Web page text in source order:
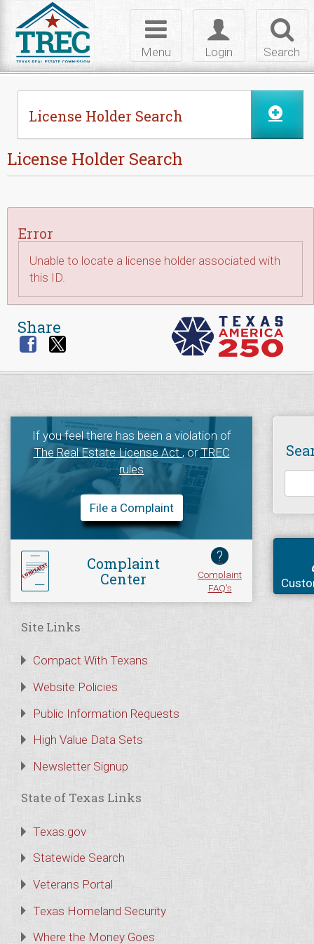
Search
Toggle
login
Login
Toggle
navigation
Menu
License Holder Search
License Holder Search
Error
Unable to locate a license holder associated with
this ID.
Share
If you feel there has been a violation of
The Real Estate License Act, orTREC
rules
File a Complaint
Complaint
Center
?
Complaint
FAQ's
Site Links
Compact With Texans
Website Policies
Public Information Requests
High Value Data Sets
Newsletter Signup
State of Texas Links
Texas.gov
Statewide Search
Veterans Portal
Texas Homeland Security
Where the Money Goes